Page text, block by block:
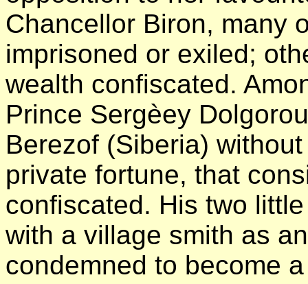
Chancellor Biron, many
imprisoned or exiled;
wealth confiscated.
Prince Sergèey
Berezof (Siberia)
private fortune, that
confiscated. His two
with a village smith as
condemned to become